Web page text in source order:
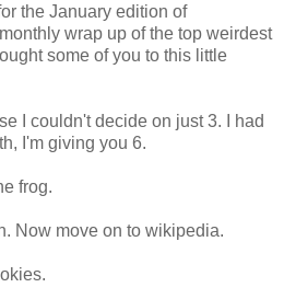
the January edition of
wrap up of the top weirdest
some of you to this little
I couldn't decide on just 3. I had
I'm giving you 6.
frog.
Now move on to wikipedia.